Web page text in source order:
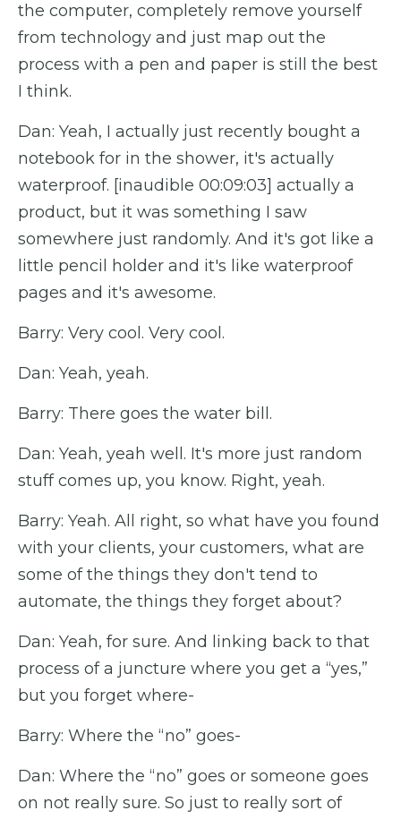
the computer, completely remove yourself
from technology and just map out the
process with a pen and paper is still the best
I think.
Dan: Yeah, I actually just recently bought a
notebook for in the shower, it's actually
waterproof. [inaudible 00:09:03] actually a
product, but it was something I saw
somewhere just randomly. And it's got like a
little pencil holder and it's like waterproof
pages and it's awesome.
Barry: Very cool. Very cool.
Dan: Yeah, yeah.
Barry: There goes the water bill.
Dan: Yeah, yeah well. It's more just random
stuff comes up, you know. Right, yeah.
Barry: Yeah. All right, so what have you found
with your clients, your customers, what are
some of the things they don't tend to
automate, the things they forget about?
Dan: Yeah, for sure. And linking back to that
process of a juncture where you get a “yes,”
but you forget where-
Barry: Where the “no” goes-
Dan: Where the “no” goes or someone goes
on not really sure. So just to really sort of